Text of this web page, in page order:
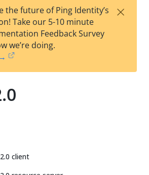
est
t
w
the future of Ping Identity’s
Take our 5-10 minute
Feedback Survey
we’re doing.
×
client